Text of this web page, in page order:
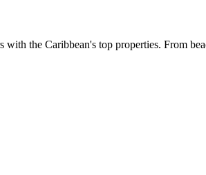
the Caribbean's top properties. From